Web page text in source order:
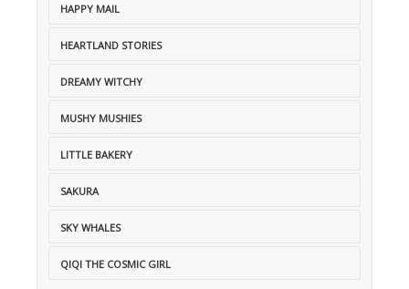
HAPPY MAIL
HEARTLAND STORIES
DREAMY WITCHY
MUSHY MUSHIES
LITTLE BAKERY
SAKURA
SKY WHALES
QIQI THE COSMIC GIRL